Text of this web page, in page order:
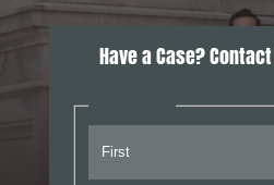
Have a Case?